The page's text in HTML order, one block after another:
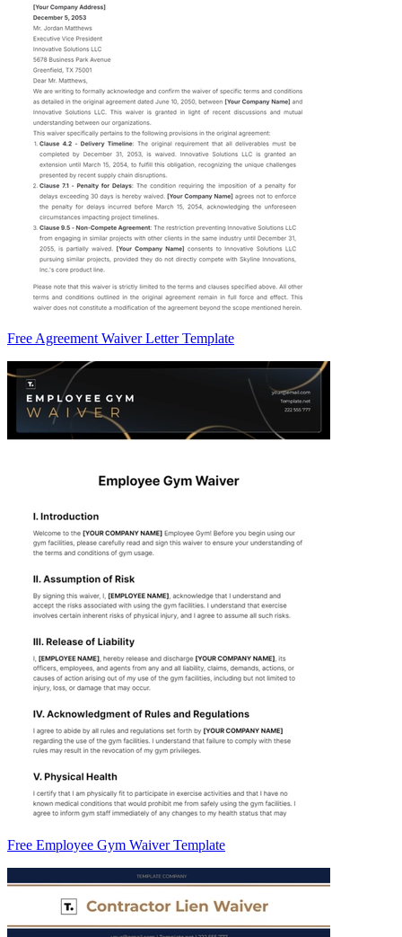
Free Agreement Waiver Letter Template
Free Employee Gym Waiver Template